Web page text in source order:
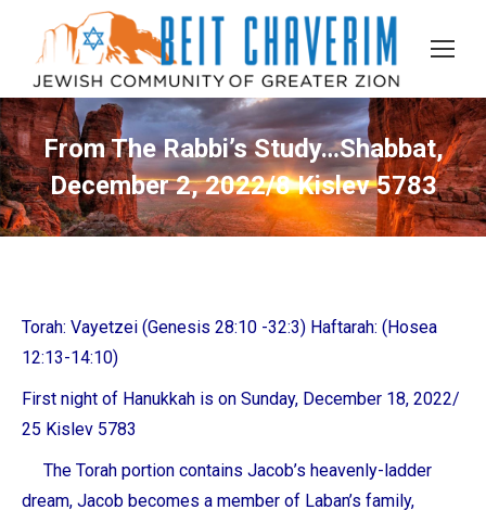
From The Rabbi’s Study…Shabbat,
December 2, 2022/8 Kislev 5783
Torah: Vayetzei (Genesis 28:10 -32:3) Haftarah: (Hosea
12:13-14:10)
First night of Hanukkah is on Sunday, December 18, 2022/
25 Kislev 5783
The Torah portion contains Jacob’s heavenly-ladder
dream, Jacob becomes a member of Laban’s family,